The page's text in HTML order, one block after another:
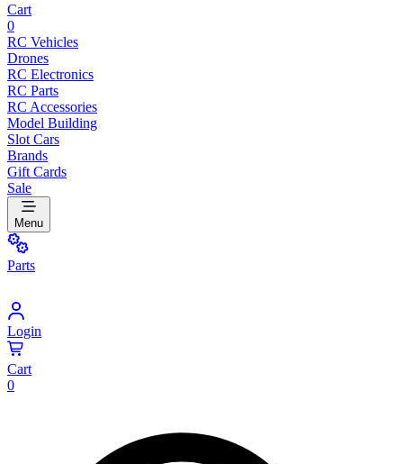
Cart
0
RC Vehicles
Drones
RC Electronics
RC Parts
RC Accessories
Model Building
Slot Cars
Brands
Gift Cards
Sale
Menu
Parts
Login
Cart
0